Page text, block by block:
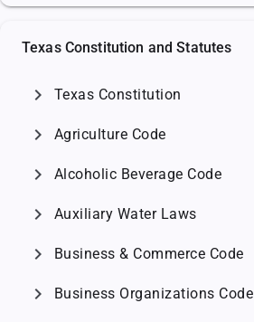
Texas Constitution and Statutes
chevron_right Texas Constitution
chevron_right Agriculture Code
chevron_right Alcoholic Beverage Code
chevron_right Auxiliary Water Laws
chevron_right Business & Commerce Code
chevron_right Business Organizations Code